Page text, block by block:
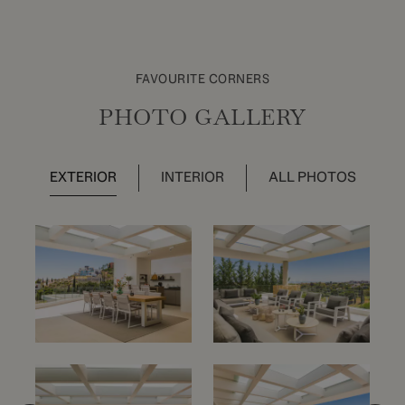
FAVOURITE CORNERS
PHOTO GALLERY
EXTERIOR INTERIOR ALL PHOTOS